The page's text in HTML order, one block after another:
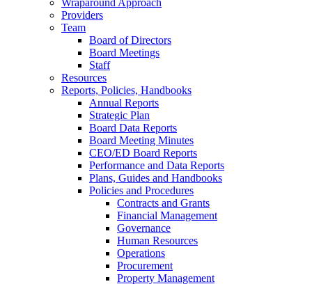
Wraparound Approach
Providers
Team
Board of Directors
Board Meetings
Staff
Resources
Reports, Policies, Handbooks
Annual Reports
Strategic Plan
Board Data Reports
Board Meeting Minutes
CEO/ED Board Reports
Performance and Data Reports
Plans, Guides and Handbooks
Policies and Procedures
Contracts and Grants
Financial Management
Governance
Human Resources
Operations
Procurement
Property Management